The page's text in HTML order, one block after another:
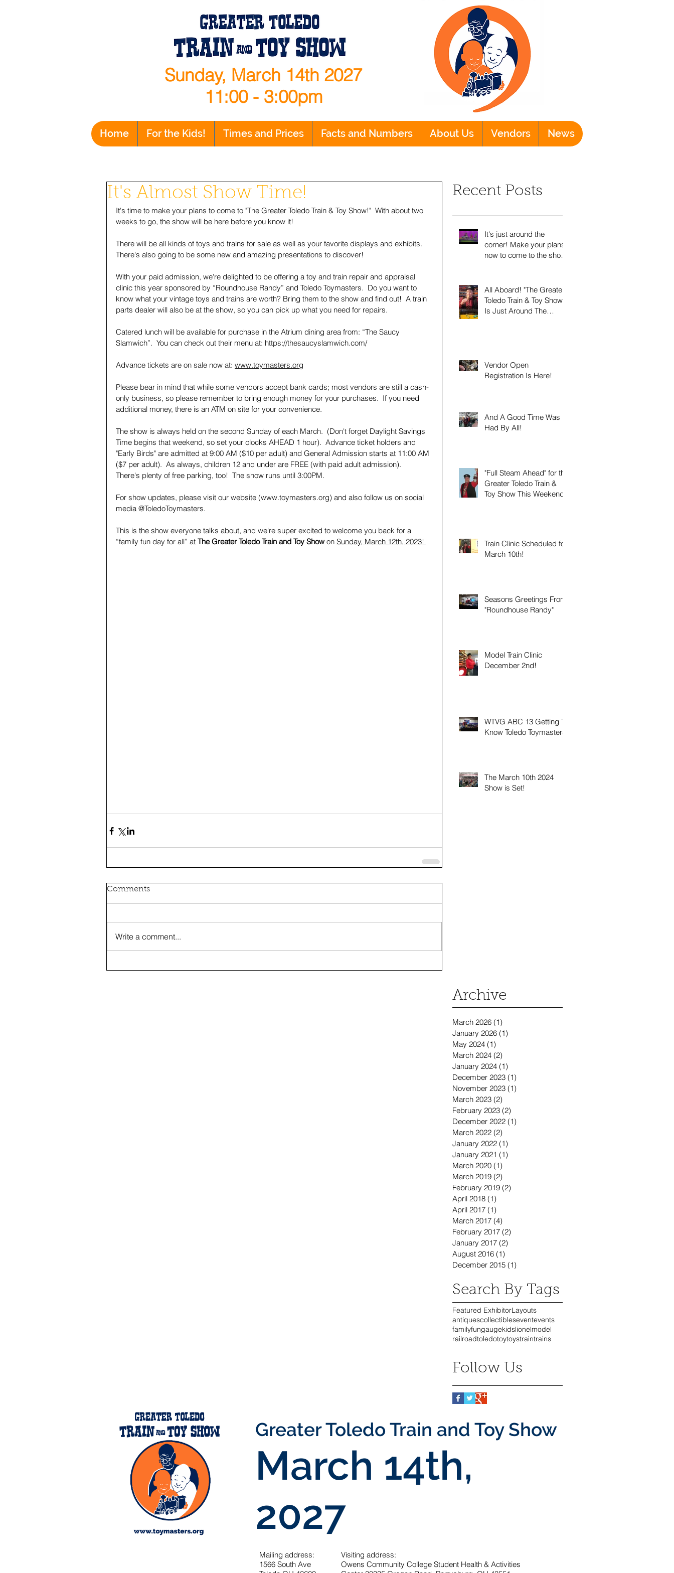
Sunday, March 14th 2027
11:00 - 3:00pm
Home For the Kids! Times and Prices Facts and Numbers About Us Vendors News
It's Almost Show Time!
It's time to make your plans to come to "The Greater Toledo Train & Toy Show!"  With about two
weeks to go, the show will be here before you know it!
There will be all kinds of toys and trains for sale as well as your favorite displays and exhibits.
There's also going to be some new and amazing presentations to discover!
With your paid admission, we're delighted to be offering a toy and train repair and appraisal
clinic this year sponsored by “Roundhouse Randy” and Toledo Toymasters.  Do you want to
know what your vintage toys and trains are worth? Bring them to the show and find out!  A train
parts dealer will also be at the show, so you can pick up what you need for repairs.
Catered lunch will be available for purchase in the Atrium dining area from: “The Saucy
Slamwich”.  You can check out their menu at: https://thesaucyslamwich.com/
Advance tickets are on sale now at: www.toymasters.org
Please bear in mind that while some vendors accept bank cards; most vendors are still a cash-
only business, so please remember to bring enough money for your purchases.  If you need
additional money, there is an ATM on site for your convenience.
The show is always held on the second Sunday of each March.  (Don't forget Daylight Savings
Time begins that weekend, so set your clocks AHEAD 1 hour).  Advance ticket holders and
"Early Birds" are admitted at 9:00 AM ($10 per adult) and General Admission starts at 11:00 AM
($7 per adult).  As always, children 12 and under are FREE (with paid adult admission).
There's plenty of free parking, too!  The show runs until 3:00PM.
For show updates, please visit our website (www.toymasters.org) and also follow us on social
media @ToledoToymasters.
This is the show everyone talks about, and we're super excited to welcome you back for a
“family fun day for all” at The Greater Toledo Train and Toy Show on Sunday, March 12th, 2023!
Comments
Write a comment...
Recent Posts
It's just around the
corner! Make your plans
now to come to the show
All Aboard! "The Greater
Toledo Train & Toy Show"
Is Just Around The
Vendor Open
Registration Is Here!
And A Good Time Was
Had By All!
"Full Steam Ahead" for the
Greater Toledo Train &
Toy Show This Weekend!
Train Clinic Scheduled for
March 10th!
Seasons Greetings From
"Roundhouse Randy"
Model Train Clinic
December 2nd!
WTVG ABC 13 Getting To
Know Toledo Toymasters
The March 10th 2024
Show is Set!
Archive
March 2026 (1)
January 2026 (1)
May 2024 (1)
March 2024 (2)
January 2024 (1)
December 2023 (1)
November 2023 (1)
March 2023 (2)
February 2023 (2)
December 2022 (1)
March 2022 (2)
January 2022 (1)
January 2021 (1)
March 2020 (1)
March 2019 (2)
February 2019 (2)
April 2018 (1)
April 2017 (1)
March 2017 (4)
February 2017 (2)
January 2017 (2)
August 2016 (1)
December 2015 (1)
Search By Tags
Featured ExhibitorLayouts
antiquescollectibleseventevents
familyfungaugekidslionelmodel
railroadtoledotoytoystraintrains
Follow Us
Greater Toledo Train and Toy Show
March 14th,
2027
Mailing address:
1566 South Ave
Visiting address:
Owens Community College Student Health & Activities